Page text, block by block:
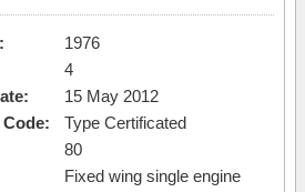
1976
4
15 May 2012
Type Certificated
80
Fixed wing single engine